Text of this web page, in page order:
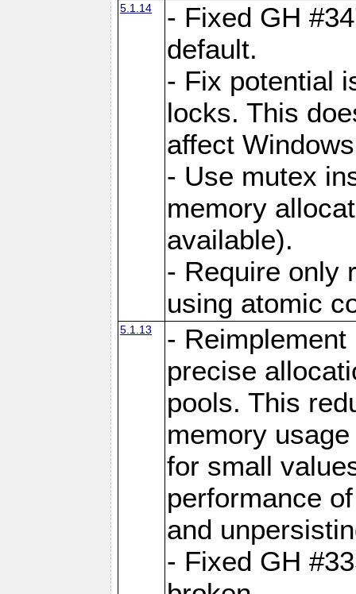
5.1.14
- Fixed GH
default.
- Fix potential
locks. This
affect
- Use mutex
memory
available).
- Require only
using atomic
5.1.13
-
precise
pools. This
memory
for small
performance
and
- Fixed GH